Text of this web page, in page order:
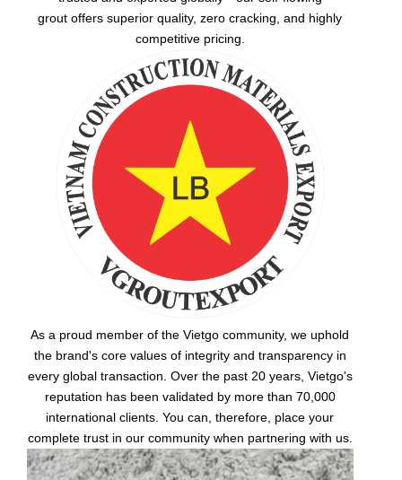
grout offers superior quality, zero cracking, and highly
competitive pricing.
As a proud member of the Vietgo community, we uphold
the brand's core values of integrity and transparency in
every global transaction. Over the past 20 years, Vietgo's
reputation has been validated by more than 70,000
international clients. You can, therefore, place your
complete trust in our community when partnering with us.